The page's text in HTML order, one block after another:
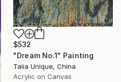
$532
"Dream No.1" Painting
Talia Unique, China
Acrylic on Canvas